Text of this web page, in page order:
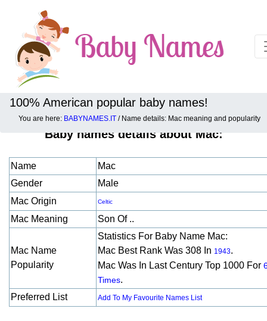
100% American popular baby names!
You are here: BABYNAMES.IT / Name details: Mac meaning and popularity
Baby names details about Mac:
Name
Mac
Gender
Male
Mac Origin
Celtic
Mac Meaning Son Of ..
Mac Name
Popularity
Statistics For Baby Name Mac:
Mac Best Rank Was 308 In 1943.
Mac Was In Last Century Top 1000 For
Times.
Preferred List
Add To My Favourite Names List